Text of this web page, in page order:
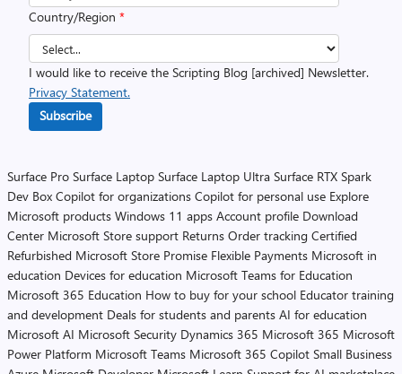
Country/Region *
I would like to receive the Scripting Blog [archived] Newsletter.
Privacy Statement.
Subscribe
Surface Pro Surface Laptop Surface Laptop Ultra Surface RTX Spark
Dev Box Copilot for organizations Copilot for personal use Explore
Microsoft products Windows 11 apps Account profile Download
Center Microsoft Store support Returns Order tracking Certified
Refurbished Microsoft Store Promise Flexible Payments Microsoft in
education Devices for education Microsoft Teams for Education
Microsoft 365 Education How to buy for your school Educator training
and development Deals for students and parents AI for education
Microsoft AI Microsoft Security Dynamics 365 Microsoft 365 Microsoft
Power Platform Microsoft Teams Microsoft 365 Copilot Small Business